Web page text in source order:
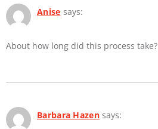
Anise says:
About how long did this process take?
Barbara Hazen says: